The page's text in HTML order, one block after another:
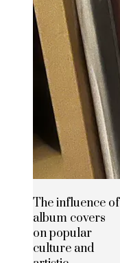
The influence of
album covers
on popular
culture and